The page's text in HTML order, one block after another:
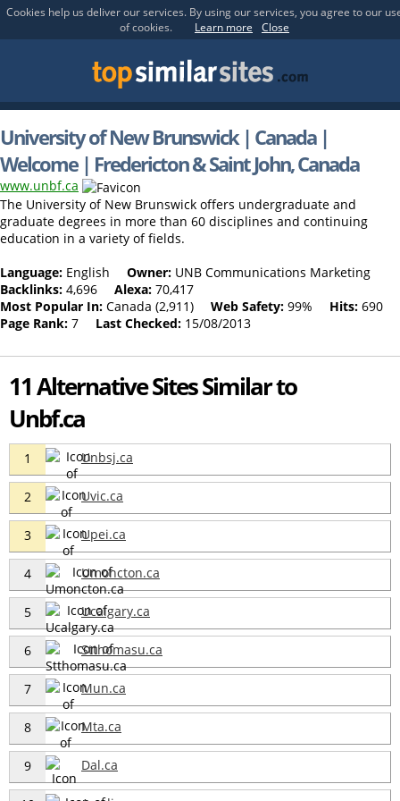
Cookies help us deliver our services. By using our services, you agree to our
of cookies.
Learn more Close
University of New Brunswick | Canada |
Welcome | Fredericton & Saint John, Canada
www.unbf.ca
The University of New Brunswick offers undergraduate and
graduate degrees in more than 60 disciplines and continuing
education in a variety of fields.
Language: English Owner: UNB Communications Marketing
Backlinks: 4,696 Alexa: 70,417
Most Popular In: Canada (2,911) Web Safety: 99% Hits: 690
Page Rank: 7 Last Checked: 15/08/2013
11 Alternative Sites Similar to
Unbf.ca
1 Unbsj.ca
2 Uvic.ca
3 Upei.ca
4 Umoncton.ca
5 Ucalgary.ca
6 Stthomasu.ca
7 Mun.ca
8 Mta.ca
9 Dal.ca